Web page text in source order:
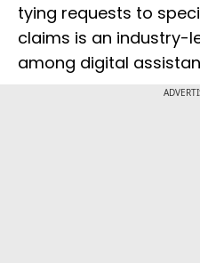
tying requests to
claims is an industry-
among digital